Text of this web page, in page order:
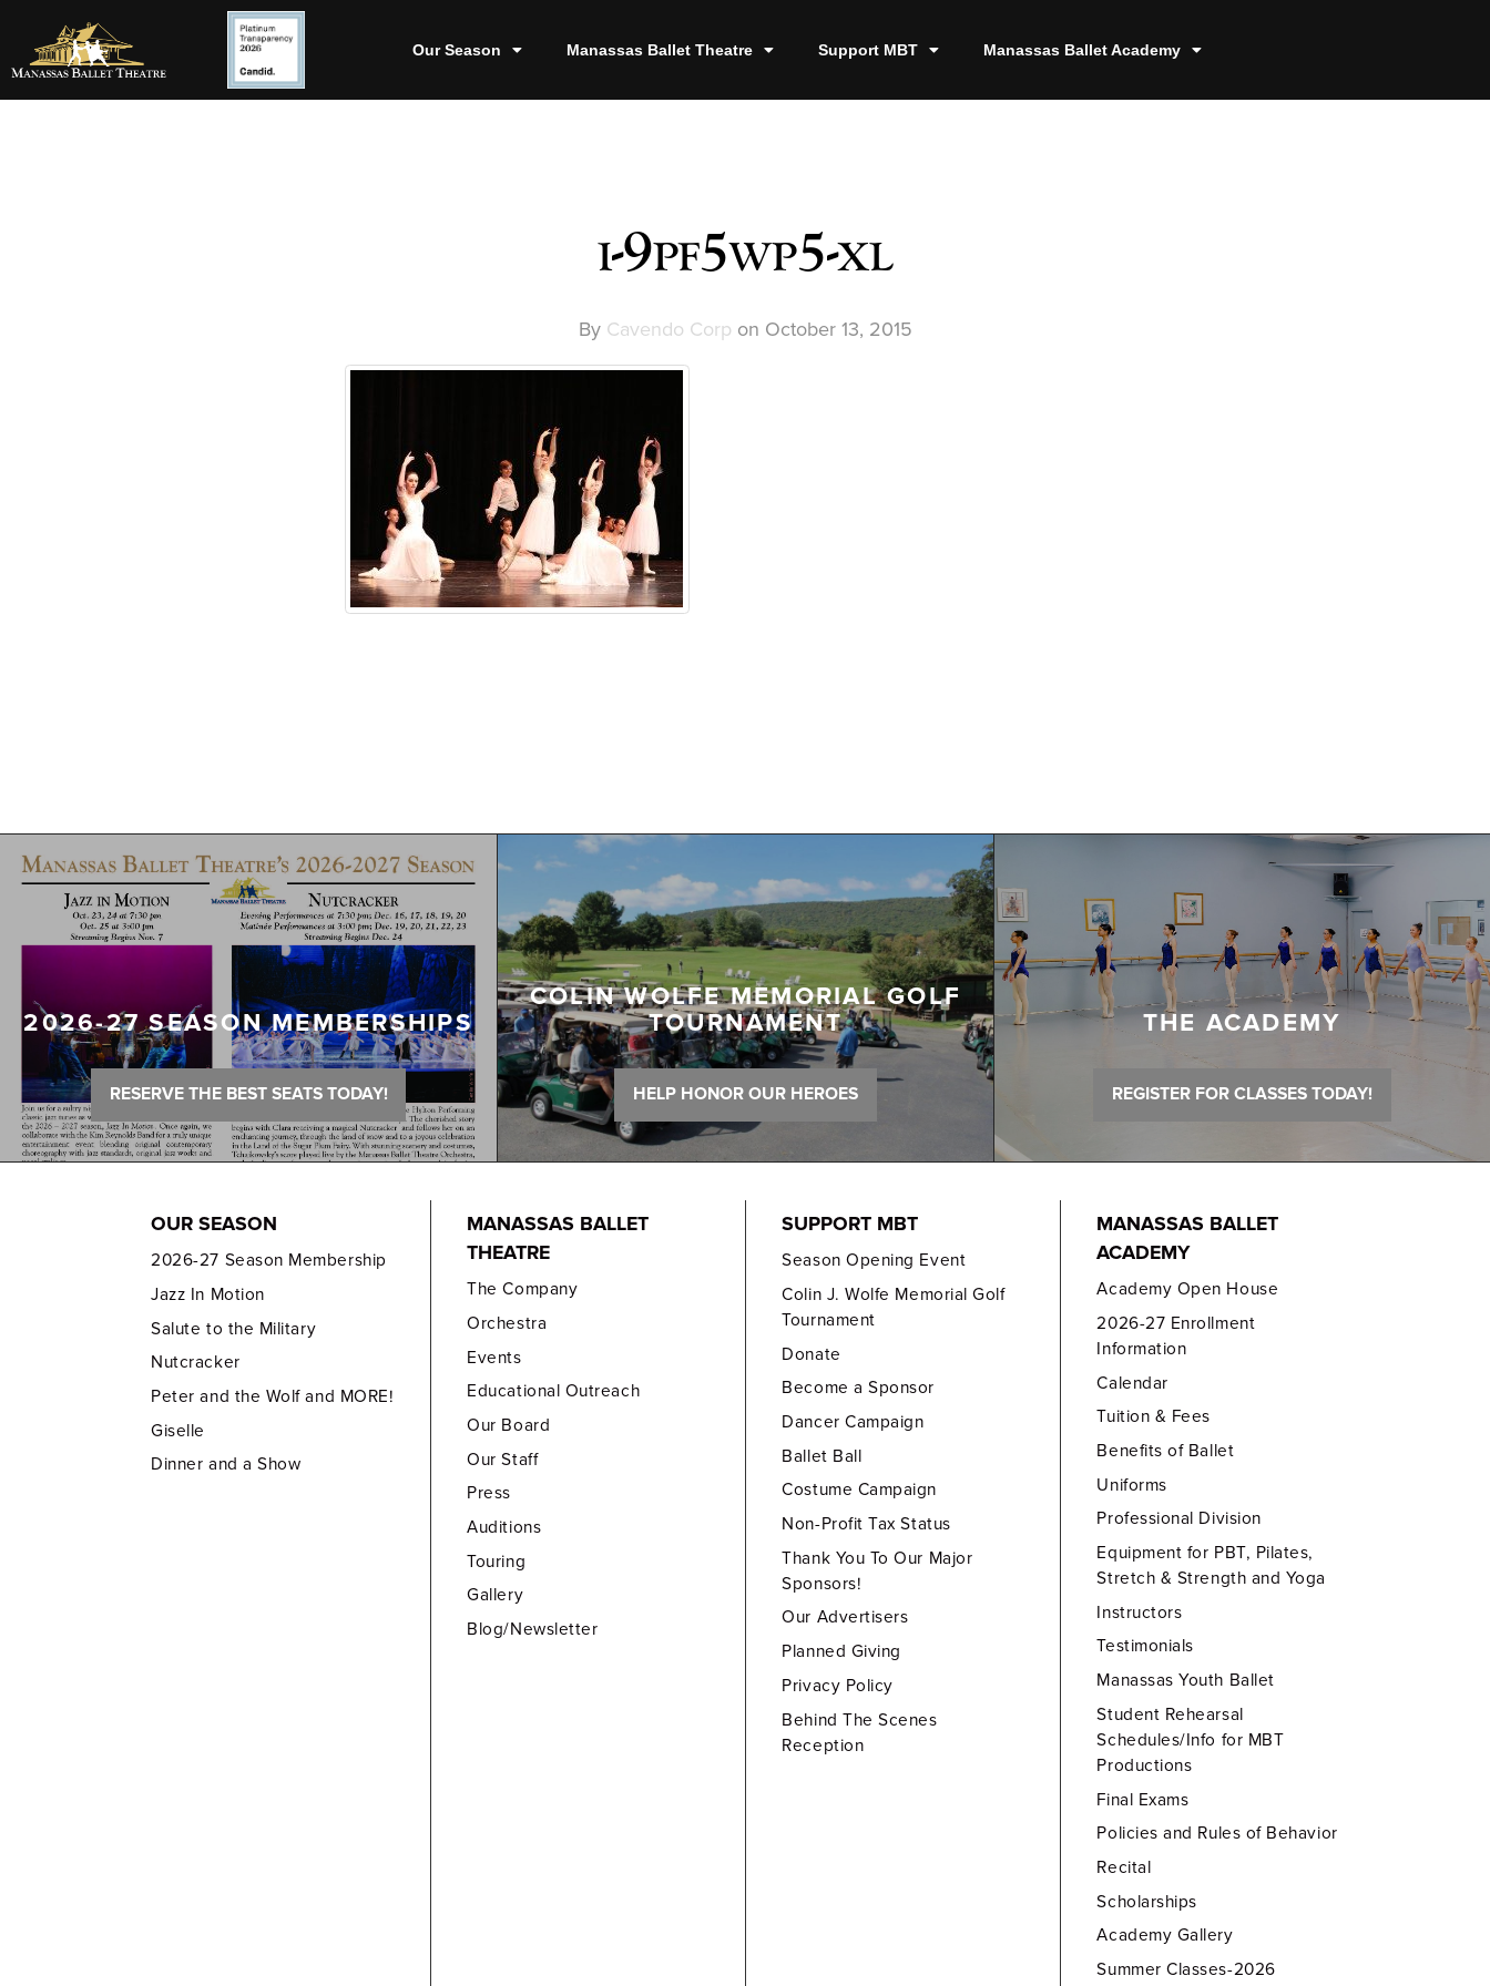
Our Season Manassas Ballet Theatre Support MBT Manassas Ballet Academy
i-9pf5wp5-xl
By Cavendo Corp on October 13, 2015
2026-27 SEASON MEMBERSHIPS
RESERVE THE BEST SEATS TODAY!
COLIN WOLFE MEMORIAL GOLF
TOURNAMENT
HELP HONOR OUR HEROES
THE ACADEMY
REGISTER FOR CLASSES TODAY!
OUR SEASON
2026-27 Season Membership
Jazz In Motion
Salute to the Military
Nutcracker
Peter and the Wolf and MORE!
Giselle
Dinner and a Show
MANASSAS BALLET
THEATRE
The Company
Orchestra
Events
Educational Outreach
Our Board
Our Staff
Press
Auditions
Touring
Gallery
Blog/Newsletter
SUPPORT MBT
Season Opening Event
Colin J. Wolfe Memorial Golf
Tournament
Donate
Become a Sponsor
Dancer Campaign
Ballet Ball
Costume Campaign
Non-Profit Tax Status
Thank You To Our Major
Sponsors!
Our Advertisers
Planned Giving
Privacy Policy
Behind The Scenes
Reception
MANASSAS BALLET
ACADEMY
Academy Open House
2026-27 Enrollment
Information
Calendar
Tuition & Fees
Benefits of Ballet
Uniforms
Professional Division
Equipment for PBT, Pilates,
Stretch & Strength and Yoga
Instructors
Testimonials
Manassas Youth Ballet
Student Rehearsal
Schedules/Info for MBT
Productions
Final Exams
Policies and Rules of Behavior
Recital
Scholarships
Academy Gallery
Summer Classes-2026